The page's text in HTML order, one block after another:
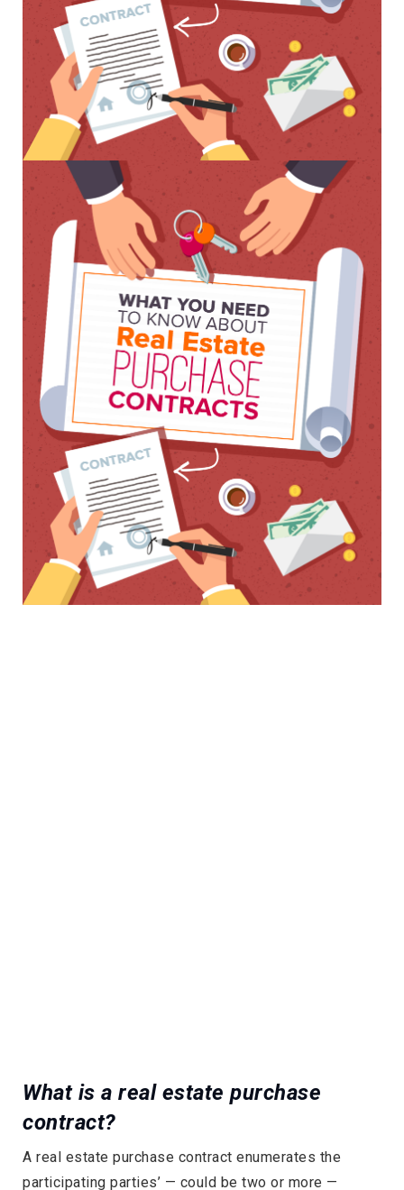
What is a real estate purchase
contract?
A real estate purchase contract enumerates the
participating parties’ — could be two or more —